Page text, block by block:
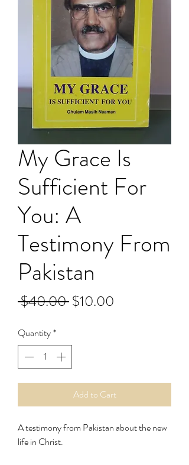
My Grace Is
Sufficient For
You: A
Testimony From
Pakistan
$40.00 Regular
$10.00
Quantity*
Add to Cart
A testimony from Pakistan about the new
life in Christ.